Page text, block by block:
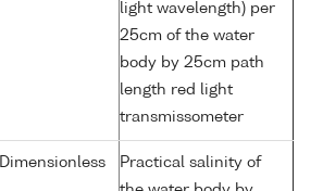
light wavelength) per
25cm of the water
body by 25cm path
length red light
transmissometer
Dimensionless
Practical salinity of